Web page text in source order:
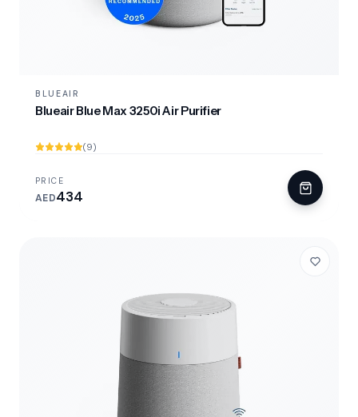
BLUEAIR
Blueair Blue Max 3250i Air Purifier
(9)
PRICE
AED434